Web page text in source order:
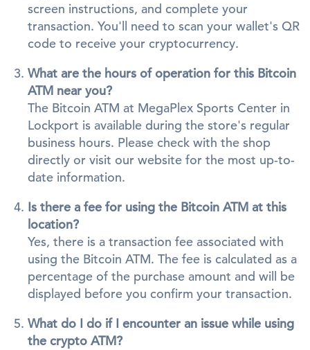
screen instructions, and complete your
transaction. You'll need to scan your wallet's QR
code to receive your cryptocurrency.
What are the hours of operation for this Bitcoin
ATM near you?
The Bitcoin ATM at MegaPlex Sports Center in
Lockport is available during the store's regular
business hours. Please check with the shop
directly or visit our website for the most up-to-
date information.
Is there a fee for using the Bitcoin ATM at this
location?
Yes, there is a transaction fee associated with
using the Bitcoin ATM. The fee is calculated as a
percentage of the purchase amount and will be
displayed before you confirm your transaction.
What do I do if I encounter an issue while using
the crypto ATM?